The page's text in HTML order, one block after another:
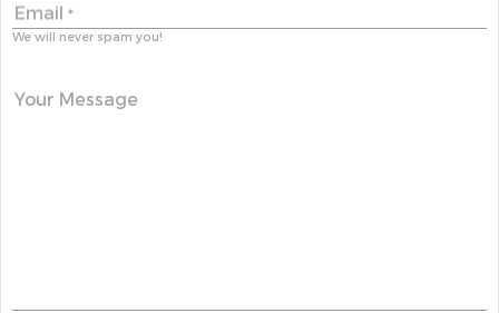
Email *
We will never spam you!
Your Message